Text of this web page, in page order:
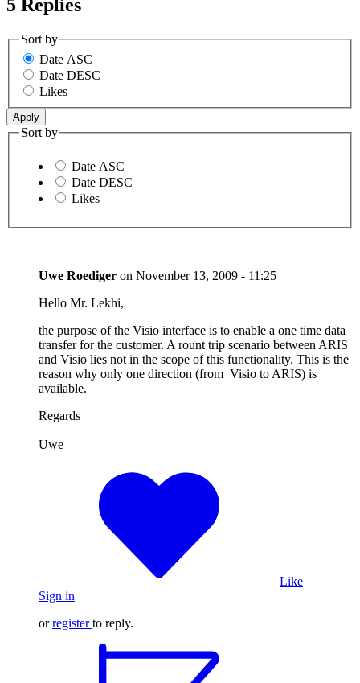
5 Replies
Sort by
Date ASC
Date DESC
Likes
Sort by
Date ASC
Date DESC
Likes
Uwe Roediger on November 13, 2009 - 11:25
Hello Mr. Lekhi,
the purpose of the Visio interface is to enable a one time data
transfer for the customer. A rount trip scenario between ARIS
and Visio lies not in the scope of this functionality. This is the
reason why only one direction (from Visio to ARIS) is
available.
Regards
Uwe
Like
Sign in
orregister to reply.